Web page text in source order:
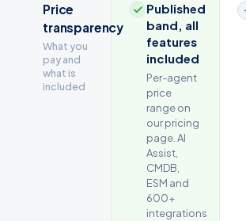
Price
transparency
What you
pay and
what is
included
Published
band, all
features
included
Per-agent
price
range on
our pricing
page. AI
Assist,
CMDB,
ESM and
600+
integrations